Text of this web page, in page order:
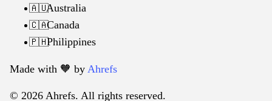
🇦🇺Australia
🇨🇦Canada
🇵🇭Philippines
Made with 🧡️ by Ahrefs
© 2026 Ahrefs. All rights reserved.